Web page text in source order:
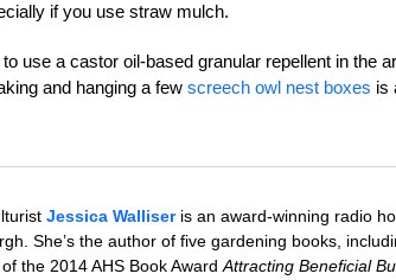
if you use straw mulch.
use a castor oil-based granular repellent in the
and hanging a few screech owl nest boxes is
Jessica Walliseris an award-winning radio
She’s the author of five gardening books,
the 2014 AHS Book AwardAttracting Beneficial